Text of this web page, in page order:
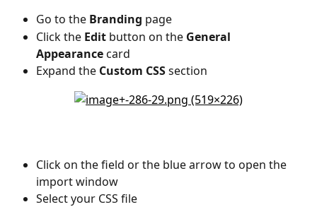
Go to the Branding page
Click the Edit button on the General
Appearance card
Expand the Custom CSS section
Click on the field or the blue arrow to open the
import window
Select your CSS file